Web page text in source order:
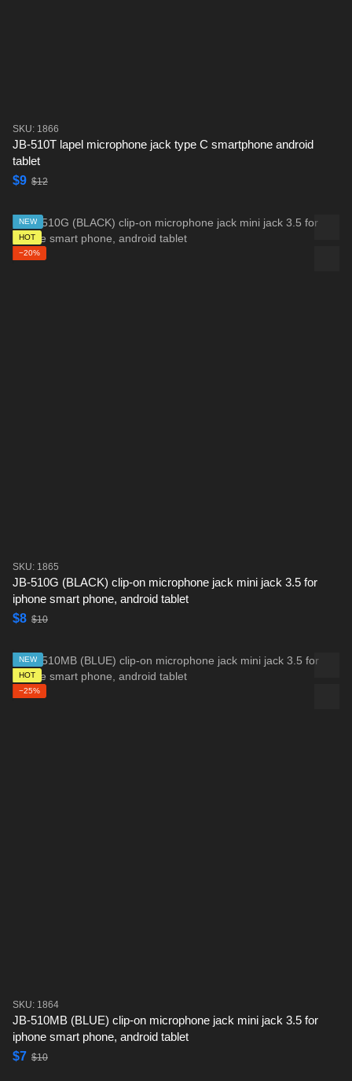
SKU: 1866
JB-510T lapel microphone jack type C smartphone android
tablet
$9 $12
NEW
HOT
−20%
SKU: 1865
JB-510G (BLACK) clip-on microphone jack mini jack 3.5 for
iphone smart phone, android tablet
$8 $10
NEW
HOT
−25%
SKU: 1864
JB-510MB (BLUE) clip-on microphone jack mini jack 3.5 for
iphone smart phone, android tablet
$7 $10